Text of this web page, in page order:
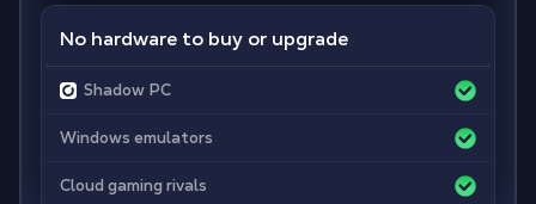
No hardware to buy or upgrade
Shadow PC
Windows emulators
Cloud gaming rivals